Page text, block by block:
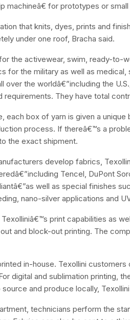
machineâ€ for prototypes or
that knits, dyes, prints and
under one roof, Bracha said.
the activewear, swim, ready-to-
for the military as well as medical,
over the worldâ€”including the
They have total
each box of yarn is given a
process. If thereâ€™s a
the exact shipment.
develop fabrics,
Tencel, DuPont
well as special finishes
nano-silver applications and
print capabilities as
and block-out printing. The
in-house. Texollini
digital and sublimation printing,
and produce locally,
technicians perform the